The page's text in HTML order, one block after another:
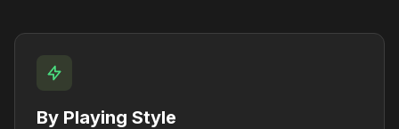
By Playing Style